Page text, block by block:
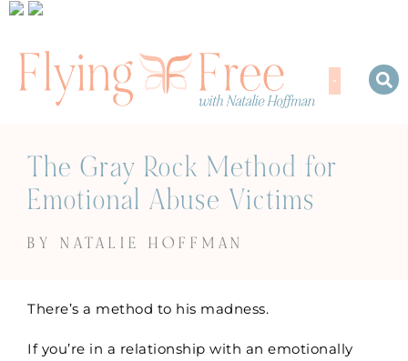
The Gray Rock Method for
Emotional Abuse Victims
BY NATALIE HOFFMAN
There’s a method to his madness.
If you’re in a relationship with an emotionally